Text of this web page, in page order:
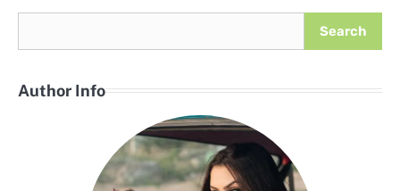
Search
Author Info